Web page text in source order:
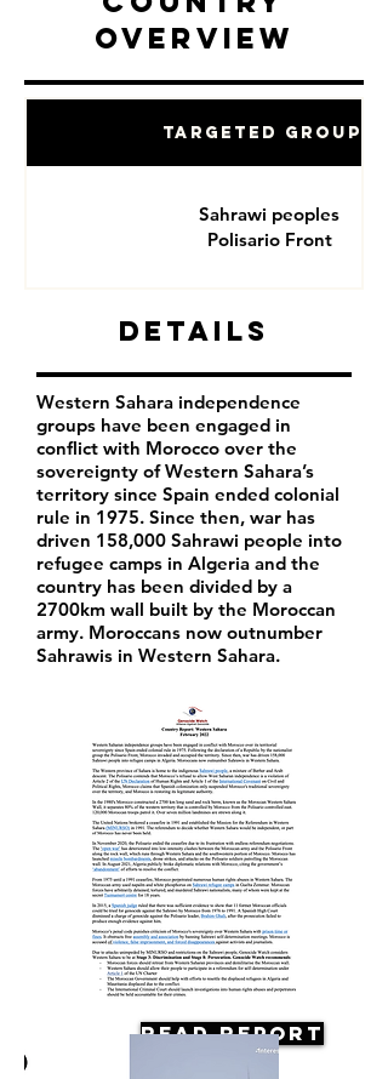
Overview
Targeted Groups
Sahrawi peoples
Polisario Front
Details
Western Sahara independence
groups have been engaged in
conflict with Morocco over the
sovereignty of Western Sahara’s
territory since Spain ended colonial
rule in 1975. Since then, war has
driven 158,000 Sahrawi people into
refugee camps in Algeria and the
country has been divided by a
2700km wall built by the Moroccan
army. Moroccans now outnumber
Sahrawis in Western Sahara.
Read Report